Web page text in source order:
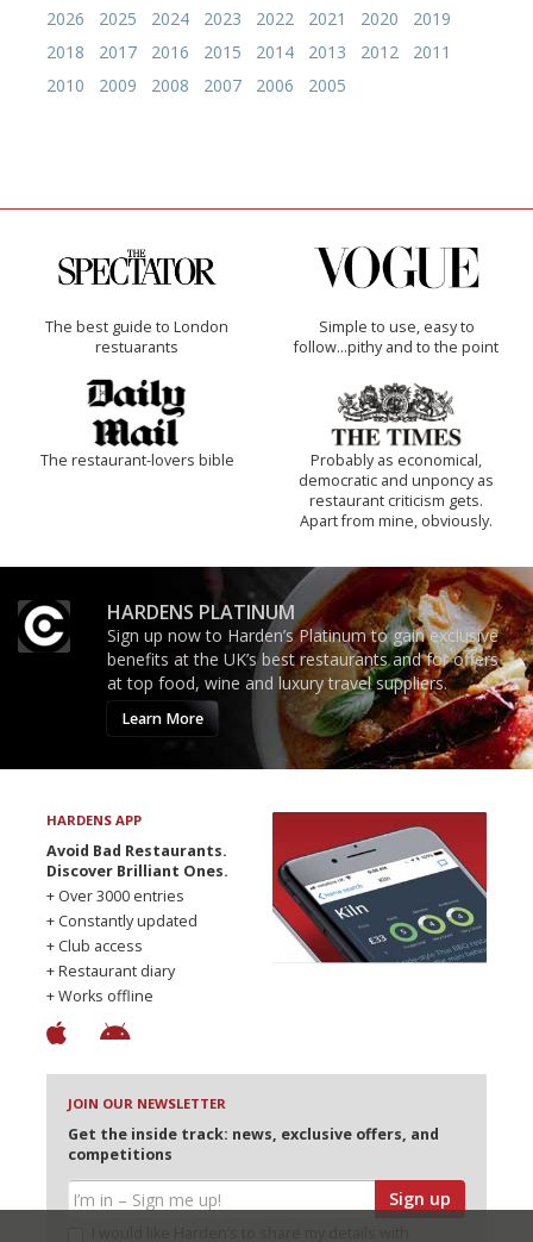
2026 2025 2024 2023 2022 2021 2020
2019
2018
2017 2016 2015 2014 2013 2012
2011
2010
2009 2008 2007 2006 2005
The best guide to London
restuarants
Simple to use, easy to
follow...pithy and to the point
The restaurant-lovers bible
Probably as economical,
democratic and unponcy as
restaurant criticism gets.
Apart from mine, obviously.
HARDENS PLATINUM
Sign up now to Harden’s Platinum to gain exclusive
benefits at the UK’s best restaurants and for offers
at top food, wine and luxury travel suppliers.
Learn More
HARDENS APP
Avoid Bad Restaurants.
Discover Brilliant Ones.
+ Over 3000 entries
+ Constantly updated
+ Club access
+ Restaurant diary
+ Works offline
JOIN OUR NEWSLETTER
Get the inside track: news, exclusive offers, and
competitions
Sign up